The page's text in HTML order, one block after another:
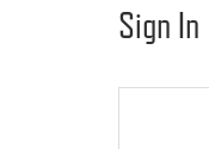
Sign In